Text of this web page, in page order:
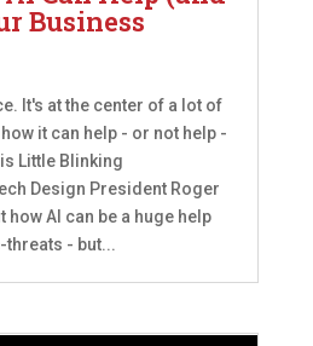
Business
It's at the center of a lot of
it can help - or not help -
Little Blinking
Design President Roger
how AI can be a huge help
- but...